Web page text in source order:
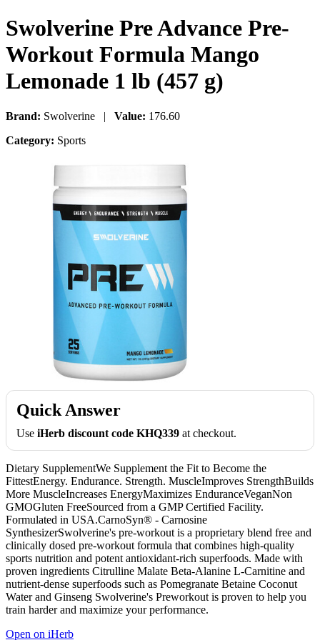
Swolverine Pre Advance Pre-
Workout Formula Mango
Lemonade 1 lb (457 g)
Brand: Swolverine | Value: 176.60
Category: Sports
Quick Answer
Use iHerb discount code KHQ339 at checkout.
Dietary SupplementWe Supplement the Fit to Become the
FittestEnergy. Endurance. Strength. MuscleImproves StrengthBuilds
More MuscleIncreases EnergyMaximizes EnduranceVeganNon
GMOGluten FreeSourced from a GMP Certified Facility.
Formulated in USA.CarnoSyn® - Carnosine
SynthesizerSwolverine's pre-workout is a proprietary blend free and
clinically dosed pre-workout formula that combines high-quality
sports nutrition and potent antioxidant-rich superfoods. Made with
proven ingredients Citrulline Malate Beta-Alanine L-Carnitine and
nutrient-dense superfoods such as Pomegranate Betaine Coconut
Water and Ginseng Swolverine's Preworkout is proven to help you
train harder and maximize your performance.
Open on iHerb